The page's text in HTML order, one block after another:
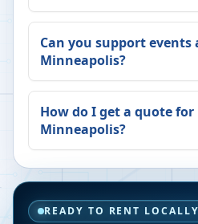
Can you support
Minneapolis?
How do I get a quote
Minneapolis?
READY TO RENT